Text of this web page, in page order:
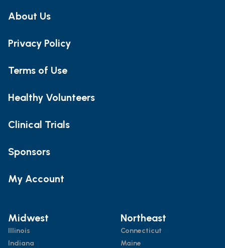
About Us
Privacy Policy
Terms of Use
Healthy Volunteers
Clinical Trials
Sponsors
My Account
Midwest
Illinois
Indiana
Northeast
Connecticut
Maine